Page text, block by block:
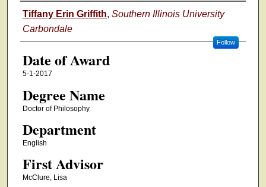
Author
Tiffany Erin Griffith, Southern Illinois University
Carbondale
Follow
Date of Award
5-1-2017
Degree Name
Doctor of Philosophy
Department
English
First Advisor
McClure, Lisa